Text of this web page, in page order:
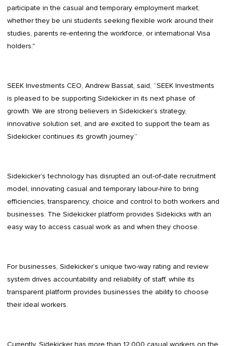
participate in the casual and temporary employment market;
whether they be uni students seeking flexible work around their
studies, parents re-entering the workforce, or international Visa
holders."
SEEK Investments CEO, Andrew Bassat, said, “SEEK Investments
is pleased to be supporting Sidekicker in its next phase of
growth. We are strong believers in Sidekicker’s strategy,
innovative solution set, and are excited to support the team as
Sidekicker continues its growth journey.”
Sidekicker’s technology has disrupted an out-of-date recruitment
model, innovating casual and temporary labour-hire to bring
efficiencies, transparency, choice and control to both workers and
businesses. The Sidekicker platform provides Sidekicks with an
easy way to access casual work as and when they choose.
For businesses, Sidekicker’s unique two-way rating and review
system drives accountability and reliability of staff, while its
transparent platform provides businesses the ability to choose
their ideal workers.
Currently, Sidekicker has more than 12,000 casual workers on the